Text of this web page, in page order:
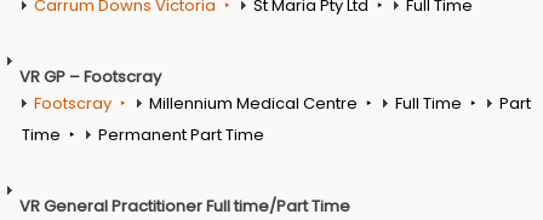
Carrum Downs Victoria
St Maria Pty Ltd Full Time
VR GP – Footscray
Footscray
Millennium Medical Centre Full Time
Part
Time
Permanent Part Time
VR General Practitioner Full time/Part Time